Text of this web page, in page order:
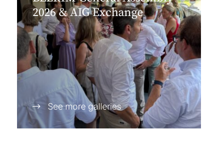
2026 & AIG Exchange
See more galleries